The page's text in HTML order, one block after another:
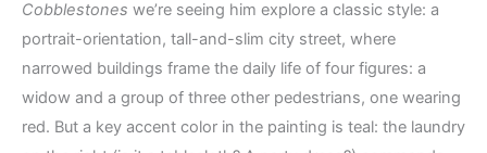
Cobblestones we’re seeing him explore a classic style: a
portrait-orientation, tall-and-slim city street, where
narrowed buildings frame the daily life of four figures: a
widow and a group of three other pedestrians, one wearing
red. But a key accent color in the painting is teal: the laundry